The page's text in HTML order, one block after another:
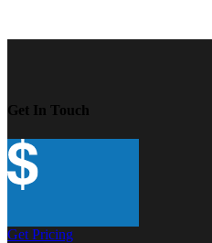
Get In Touch
Get Pricing